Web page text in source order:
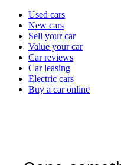
Currently
channel
Used cars
New cars
Sell your car
Value your car
Car reviews
Car leasing
Electric cars
Buy a car online